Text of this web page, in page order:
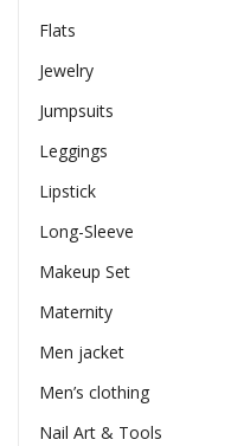
Flats
Jewelry
Jumpsuits
Leggings
Lipstick
Long-Sleeve
Makeup Set
Maternity
Men jacket
Men’s clothing
Nail Art & Tools